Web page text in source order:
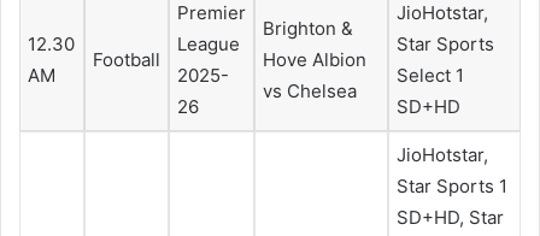
12.30
AM
Football
Premier
League
2025-
26
Brighton &
Hove Albion
vs Chelsea
JioHotstar,
Star Sports
Select 1
SD+HD
JioHotstar,
Star Sports 1
SD+HD, Star